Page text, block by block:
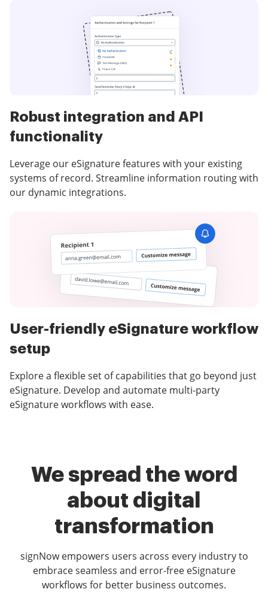
Robust integration and API
functionality
Leverage our eSignature features with your existing
systems of record. Streamline information routing with
our dynamic integrations.
User-friendly eSignature workflow
setup
Explore a flexible set of capabilities that go beyond just
eSignature. Develop and automate multi-party
eSignature workflows with ease.
We spread the word
about digital
transformation
signNow empowers users across every industry to
embrace seamless and error-free eSignature
workflows for better business outcomes.